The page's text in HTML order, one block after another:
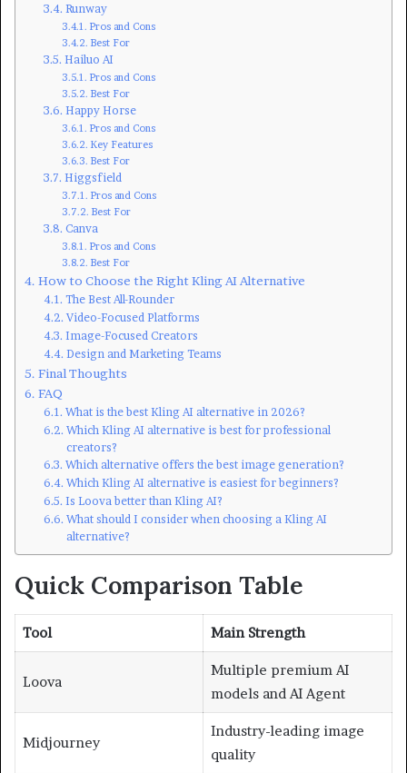
Runway
Pros and Cons
Best For
Hailuo AI
Pros and Cons
Best For
Happy Horse
Pros and Cons
Key Features
Best For
Higgsfield
Pros and Cons
Best For
Canva
Pros and Cons
Best For
How to Choose the Right Kling AI Alternative
The Best All-Rounder
Video-Focused Platforms
Image-Focused Creators
Design and Marketing Teams
Final Thoughts
FAQ
What is the best Kling AI alternative in 2026?
Which Kling AI alternative is best for professional
creators?
Which alternative offers the best image generation?
Which Kling AI alternative is easiest for beginners?
Is Loova better than Kling AI?
What should I consider when choosing a Kling AI
alternative?
Quick Comparison Table
Tool Main Strength
Loova
Multiple premium AI
models and AI Agent
Midjourney
Industry-leading image
quality